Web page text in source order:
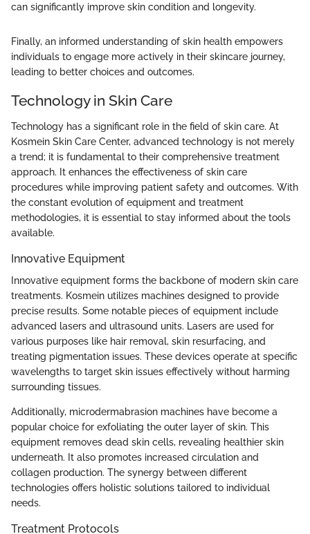
can significantly improve skin condition and longevity.
Finally, an informed understanding of skin health empowers
individuals to engage more actively in their skincare journey,
leading to better choices and outcomes.
Technology in Skin Care
Technology has a significant role in the field of skin care. At
Kosmein Skin Care Center, advanced technology is not merely
a trend; it is fundamental to their comprehensive treatment
approach. It enhances the effectiveness of skin care
procedures while improving patient safety and outcomes. With
the constant evolution of equipment and treatment
methodologies, it is essential to stay informed about the tools
available.
Innovative Equipment
Innovative equipment forms the backbone of modern skin care
treatments. Kosmein utilizes machines designed to provide
precise results. Some notable pieces of equipment include
advanced lasers and ultrasound units. Lasers are used for
various purposes like hair removal, skin resurfacing, and
treating pigmentation issues. These devices operate at specific
wavelengths to target skin issues effectively without harming
surrounding tissues.
Additionally, microdermabrasion machines have become a
popular choice for exfoliating the outer layer of skin. This
equipment removes dead skin cells, revealing healthier skin
underneath. It also promotes increased circulation and
collagen production. The synergy between different
technologies offers holistic solutions tailored to individual
needs.
Treatment Protocols